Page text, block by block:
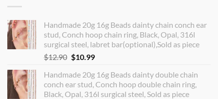
Handmade 20g 16g Beads dainty chain conch ear
stud, Conch hoop chain ring, Black, Opal, 316l
surgical steel, labret bar(optional),Sold as piece
$12.90 Original
was:
$12.90.
$10.99Current
is:
$10.99.
Handmade 20g 16g Beads dainty double chain
conch ear stud, Conch hoop double chain ring,
Black, Opal, 316l surgical steel, Sold as piece